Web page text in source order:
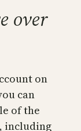
over
on
can
of the
including